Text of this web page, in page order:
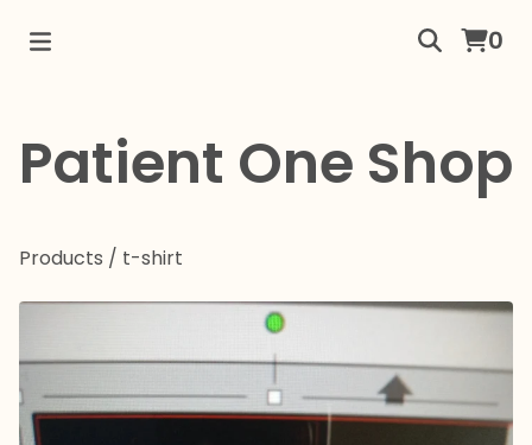
0
Patient One Shop
Products / t-shirt